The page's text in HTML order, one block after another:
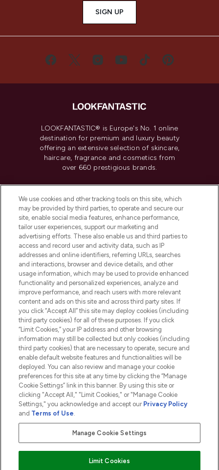
SIGN UP
LOOKFANTASTIC® is Europe's No. 1 online
destination for premium and luxury beauty
offering an extensive selection of skincare,
haircare, fragrance and cosmetics from
over 660 prestigious brands.
Do Not Sell or Share My Personal
Information
HELP & INFORMATION
COMPANY INFORMATION
ABOUT LOOKFANTASTIC
2026 The Hut.com Ltd t/a Lookfantastic.com
THG Beauty Limited (FRN: 1022963), trading as www.lookfantastic.com, is
an Introducer Appointed Representative of Frasers Group Financial
subject to your financial circumstances. For regulated payment services,
Pay Securely With
We use cookies and other tracking tools on this site, which
may be provided by third parties, to operate and secure our
site, enable social media features, enhance performance,
tailor user experiences, support our marketing and
advertising efforts. These also enable us and third parties to
access and record user and activity data, such as IP
addresses and online identifiers, referring URLs, searches
and interactions, browser and device details, and other
usage information, which may be used to provide enhanced
functionality and personalized experiences, analyze and
improve performance, and reach users with more relevant
content and ads on this site and across third party sites. If
you click “Accept All” this site may deploy cookies (including
third party cookies) for all of these purposes. If you click
“Limit Cookies,” your IP address and other browsing
information may still be collected but only cookies (including
third party cookies) that are necessary to operate, secure and
enable default website features and functionalities will be
deployed. You can also review and manage your cookie
preferences for this site at any time by clicking the “Manage
Cookie Settings” link in this banner. By using this site or
clicking "Accept All," "Limit Cookies," or "Manage Cookie
Settings," you acknowledge and accept our Privacy Policy
and Terms of Use.
Manage Cookie Settings
Limit Cookies